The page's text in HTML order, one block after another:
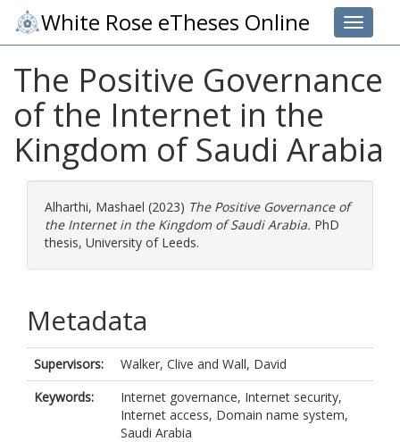
Toggle
White Rose eTheses Online
The Positive Governance
of the Internet in the
Kingdom of Saudi Arabia
Alharthi, Mashael (2023) The Positive Governance of
the Internet in the Kingdom of Saudi Arabia. PhD
thesis, University of Leeds.
Metadata
Supervisors: Walker, Clive and Wall, David
Keywords:
Internet governance, Internet security,
Internet access, Domain name system,
Saudi Arabia